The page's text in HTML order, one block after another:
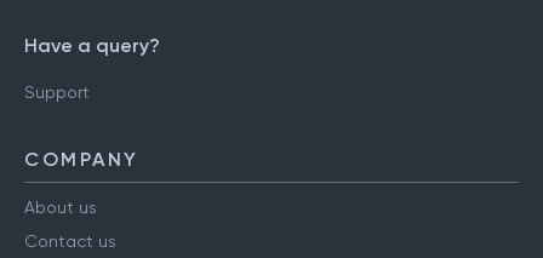
Have a query?
Support
COMPANY
About us
Contact us